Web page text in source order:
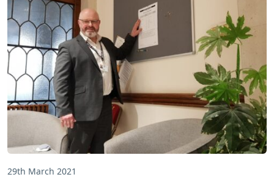
29th March 2021